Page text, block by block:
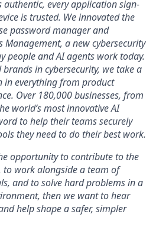
authentic, every application sign-
is trusted. We innovated the
password manager and
Management, a new cybersecurity
people and AI agents work today.
in cybersecurity, we take a
in everything from product
Over 180,000 businesses, from
world’s most innovative AI
to help their teams securely
they need to do their best work.
opportunity to contribute to the
work alongside a team of
and to solve hard problems in a
then we want to hear
help shape a safer, simpler